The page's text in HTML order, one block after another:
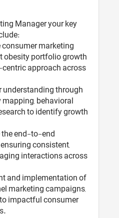
Manager your key
marketing
obesity portfolio growth
approach across
understanding through
behavioral
to identify growth
end-to-end
consistent,
interactions across
and implementation of
marketing campaigns,
impactful consumer